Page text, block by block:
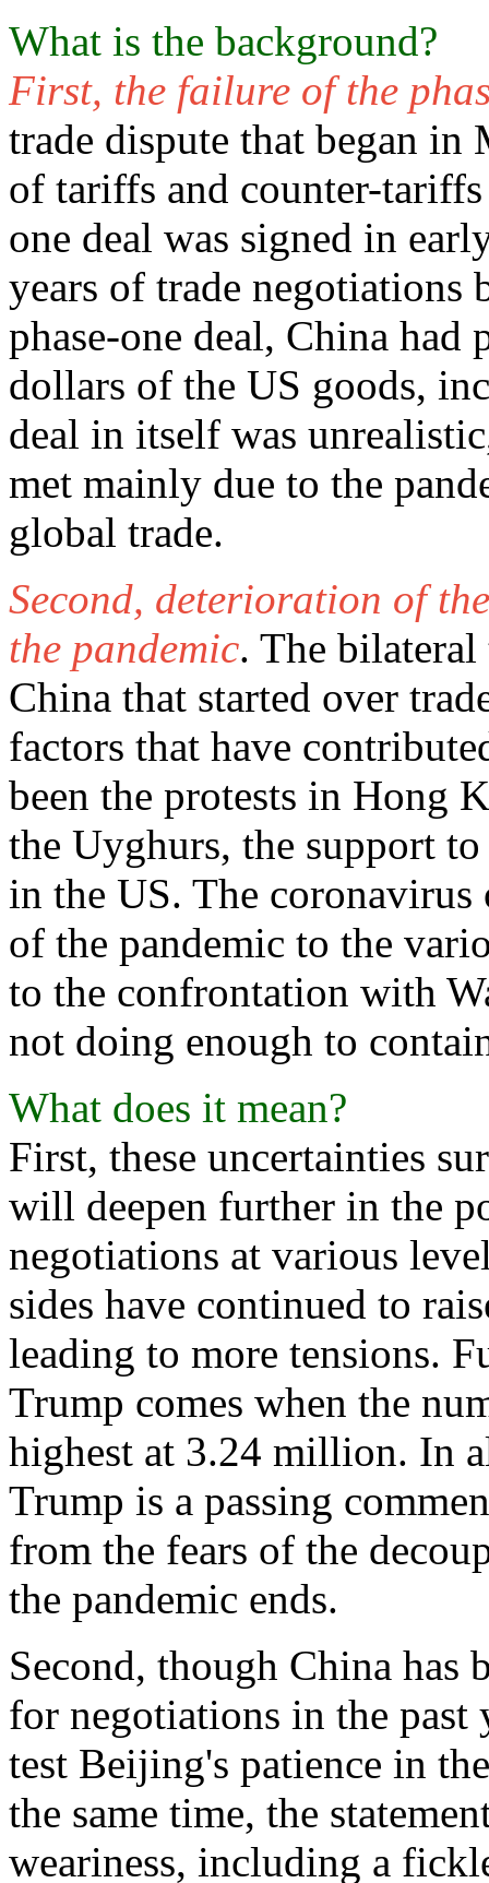
What is the background?
First, the failure of the
trade dispute that began
of tariffs and counter-
one deal was signed in
years of trade negotiations
phase-one deal, China
dollars of the US goods,
deal in itself was
met mainly due to the
global trade.
Second, deterioration of
the pandemic. The bilateral
China that started over
factors that have
been the protests in Hong
the Uyghurs, the support
in the US. The coronavirus
of the pandemic to the
to the confrontation with
not doing enough to
What does it mean?
First, these uncertainties
will deepen further in the
negotiations at various
sides have continued to
leading to more tensions.
Trump comes when the
highest at 3.24 million. In
Trump is a passing
from the fears of the
the pandemic ends.
Second, though China has
for negotiations in the past
test Beijing's patience in
the same time, the
weariness, including a